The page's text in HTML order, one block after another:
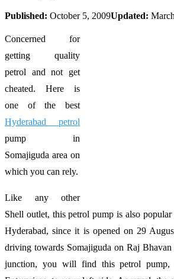
Published: October 5, 2009Updated:
Concerned for
getting quality
petrol and not get
cheated. Here is
one of the best
Hyderabad petrol
pump in
Somajiguda area on
which you can rely.
Like any other
Shell outlet, this petrol pump is also
Hyderabad, since it is opened on 29
driving towards Somajiguda on Raj
junction, you will find this petrol pump,